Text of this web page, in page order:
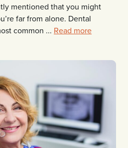
mentioned that you might
far from alone. Dental
common ... Read more